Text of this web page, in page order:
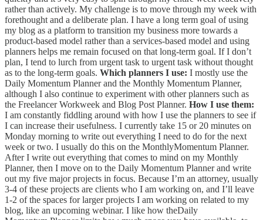
rather than actively. My challenge is to move through my week with
forethought and a deliberate plan. I have a long term goal of using
my blog as a platform to transition my business more towards a
product-based model rather than a services-based model and using
planners helps me remain focused on that long-term goal. If I don’t
plan, I tend to lurch from urgent task to urgent task without thought
as to the long-term goals. Which planners I use: I mostly use the
Daily Momentum Planner and the Monthly Momentum Planner,
although I also continue to experiment with other planners such as
the Freelancer Workweek and Blog Post Planner. How I use them:
I am constantly fiddling around with how I use the planners to see if
I can increase their usefulness. I currently take 15 or 20 minutes on
Monday morning to write out everything I need to do for the next
week or two. I usually do this on the MonthlyMomentum Planner.
After I write out everything that comes to mind on my Monthly
Planner, then I move on to the Daily Momentum Planner and write
out my five major projects in focus. Because I’m an attorney, usually
3-4 of these projects are clients who I am working on, and I’ll leave
1-2 of the spaces for larger projects I am working on related to my
blog, like an upcoming webinar. I like how theDaily